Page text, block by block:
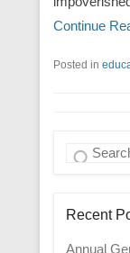
Continue
Posted in
Search
Recent
Annual